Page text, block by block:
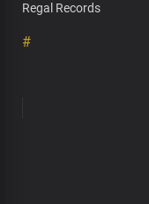
Regal Records
#